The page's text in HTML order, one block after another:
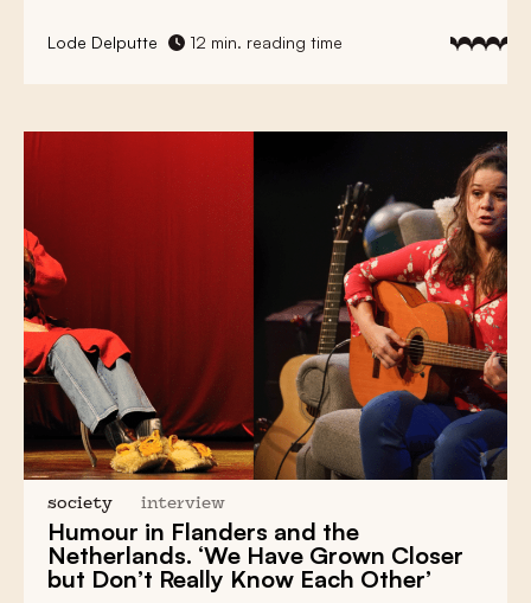
Lode Delputte 12 min. reading time
society interview
Humour in Flanders and the
Netherlands. ‘We Have Grown Closer
but Don’t Really Know Each Other’